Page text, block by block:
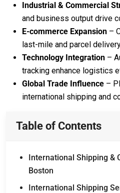
Industrial & Commercial
and business output drive
E-commerce Expansion –
last-mile and parcel
Technology Integration –
tracking enhance logistics
Global Trade Influence –
international shipping and
Table of Contents
International Shipping &
Boston
International Shipping